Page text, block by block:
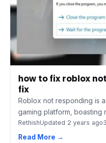
how to fix roblox
fix
Roblox not responding is
gaming platform, boasting
RethishUpdated 2 years ago
Read More →